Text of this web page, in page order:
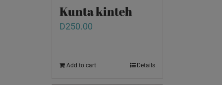
Kunta kinteh
D250.00
Add to cart Details